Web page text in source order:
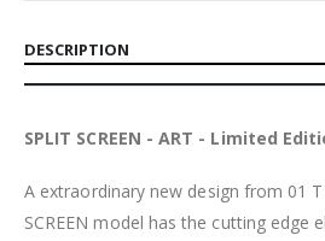
DESCRIPTION
SPLIT SCREEN - ART - Limited
A extraordinary new design from 01
SCREEN model has the cutting edge